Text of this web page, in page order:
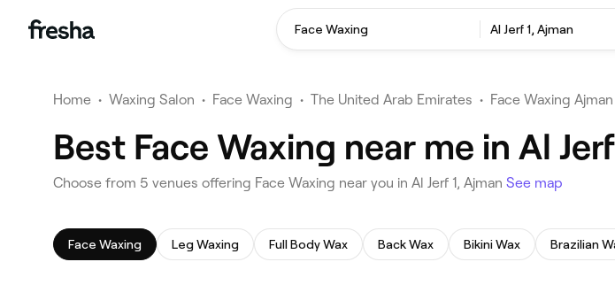
Face Waxing Al Jerf 1, Ajman
Home • Waxing Salon • Face Waxing • The United Arab Emirates • Face Waxing Ajman
Best Face Waxing near me in Al
Choose from 5 venues offering Face Waxing near you in Al Jerf 1, Ajman See map
Face Waxing Leg Waxing Full Body Wax Back Wax Bikini Wax Brazilian